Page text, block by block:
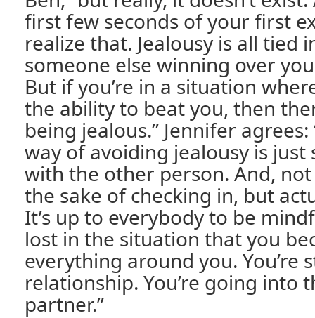
first few seconds of your first
realize that. Jealousy is all tied
someone else winning over
But if you’re in a situation
the ability to beat you, then
being jealous.” Jennifer
way of avoiding jealousy is just
with the other person. And,
the sake of checking in, but
It’s up to everybody to be
lost in the situation that you
everything around you. You’re
relationship. You’re going into
partner.”